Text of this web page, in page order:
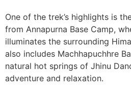
One of the trek’s highlights is
from Annapurna Base Camp,
illuminates the surrounding
also includes Machhapuchhre
natural hot springs of Jhinu
adventure and relaxation.